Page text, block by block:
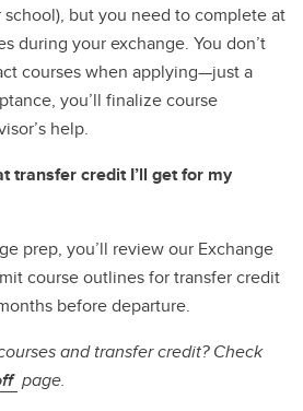
but you need to complete at
during your exchange. You don’t
courses when applying—just a
you’ll finalize course
help.
transfer credit I’ll get for my
prep, you’ll review our Exchange
course outlines for transfer credit
before departure.
and transfer credit? Check
page.